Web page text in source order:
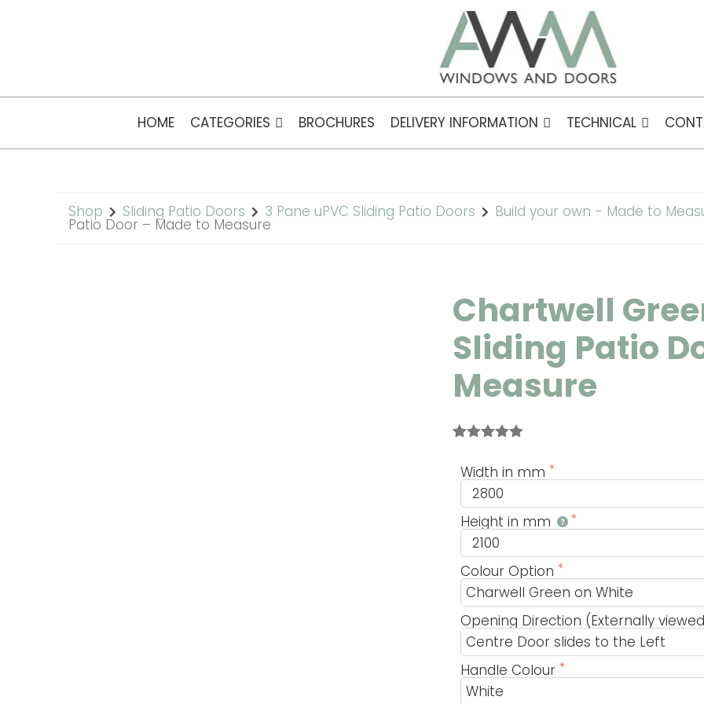
HOME CATEGORIES BROCHURES DELIVERY INFORMATION TECHNICAL
Shop Sliding Patio Doors 3 Pane uPVC Sliding Patio Doors Build your own - Made to
Patio Door – Made to Measure
Chartwell
Sliding Patio
Measure
based on
customer
rating
Width in mm
Height in mm
Colour Option
Opening Direction (Externally
Handle Colour